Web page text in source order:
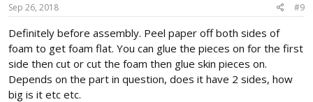
Sep 26, 2018 #9
Definitely before assembly. Peel paper off both sides of
foam to get foam flat. You can glue the pieces on for the first
side then cut or cut the foam then glue skin pieces on.
Depends on the part in question, does it have 2 sides, how
big is it etc etc.